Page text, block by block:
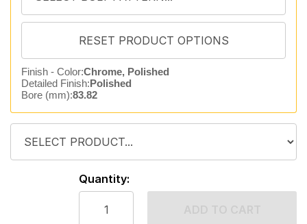
Finish - Color:Chrome, Polished
Detailed Finish:Polished
Bore (mm):83.82
Quantity: